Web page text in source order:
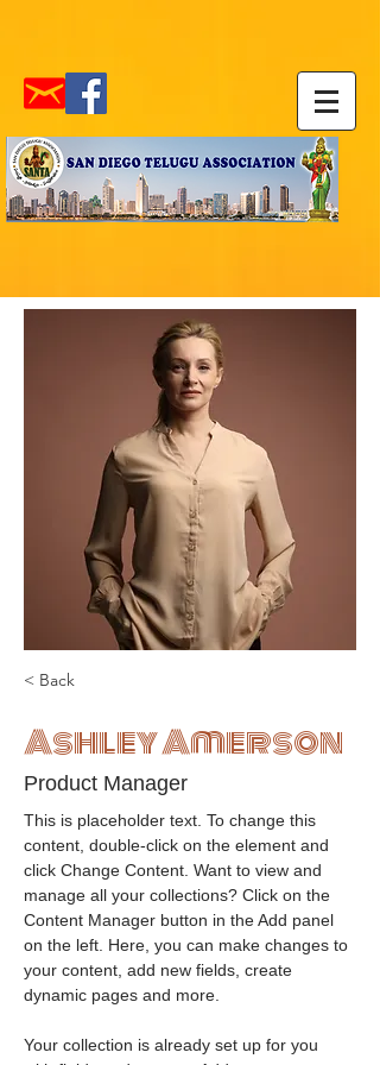
< Back
Ashley Amerson
Product Manager
This is placeholder text. To change this
content, double-click on the element and
click Change Content. Want to view and
manage all your collections? Click on the
Content Manager button in the Add panel
on the left. Here, you can make changes to
your content, add new fields, create
dynamic pages and more.
Your collection is already set up for you